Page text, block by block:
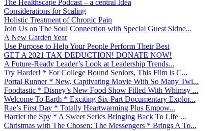
The Healthscape Podcast – a central Idea
Considerations for Scaling
Holistic Treatment of Chronic Pain
Join Us on The Soul Connection with Special Guest Sidne...
A New Garden Year
Use Purpose to Help Your People Perform Their Best
GET A 2021 TAX DEDUCTION! DONATE NOW!
A Future-Ready Leader’s Look at Leadership Trends...
Try Harder! * For College Bound Seniors, This Film is C...
Portal Runner * New, Captivating Movie With So Many Twi...
Foodtastic * Disney’s New Food Show Filled With Whimsy ...
Welcome To Earth * Exciting Six-Part Documentary Explor...
Rae’s First Day * Totally Heartwarming Plus Empow...
Harriet the Spy * A Sweet Series Bringing Back To Life ...
Christmas with The Chosen: The Messengers * Brings A To...